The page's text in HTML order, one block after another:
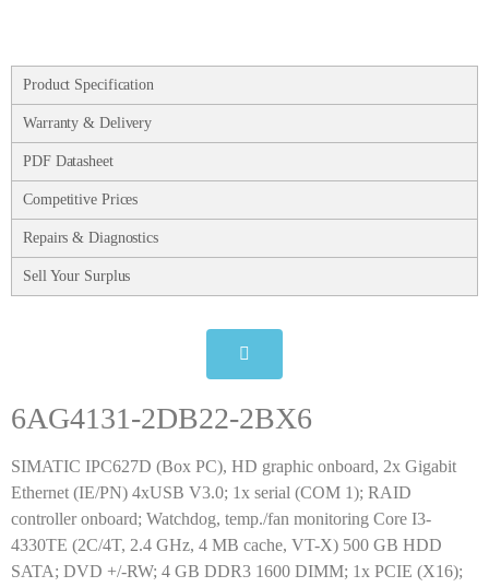
Product Specification
Warranty & Delivery
PDF Datasheet
Competitive Prices
Repairs & Diagnostics
Sell Your Surplus
6AG4131-2DB22-2BX6
SIMATIC IPC627D (Box PC), HD graphic onboard, 2x Gigabit
Ethernet (IE/PN) 4xUSB V3.0; 1x serial (COM 1); RAID
controller onboard; Watchdog, temp./fan monitoring Core I3-
4330TE (2C/4T, 2.4 GHz, 4 MB cache, VT-X) 500 GB HDD
SATA; DVD +/-RW; 4 GB DDR3 1600 DIMM; 1x PCIE (X16);